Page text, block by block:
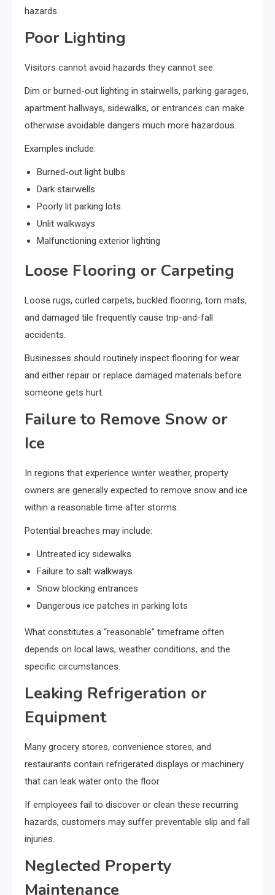
hazards.
Poor Lighting
Visitors cannot avoid hazards they cannot see.
Dim or burned-out lighting in stairwells, parking garages,
apartment hallways, sidewalks, or entrances can make
otherwise avoidable dangers much more hazardous.
Examples include:
Burned-out light bulbs
Dark stairwells
Poorly lit parking lots
Unlit walkways
Malfunctioning exterior lighting
Loose Flooring or Carpeting
Loose rugs, curled carpets, buckled flooring, torn mats,
and damaged tile frequently cause trip-and-fall
accidents.
Businesses should routinely inspect flooring for wear
and either repair or replace damaged materials before
someone gets hurt.
Failure to Remove Snow or
Ice
In regions that experience winter weather, property
owners are generally expected to remove snow and ice
within a reasonable time after storms.
Potential breaches may include:
Untreated icy sidewalks
Failure to salt walkways
Snow blocking entrances
Dangerous ice patches in parking lots
What constitutes a “reasonable” timeframe often
depends on local laws, weather conditions, and the
specific circumstances.
Leaking Refrigeration or
Equipment
Many grocery stores, convenience stores, and
restaurants contain refrigerated displays or machinery
that can leak water onto the floor.
If employees fail to discover or clean these recurring
hazards, customers may suffer preventable slip and fall
injuries.
Neglected Property
Maintenance